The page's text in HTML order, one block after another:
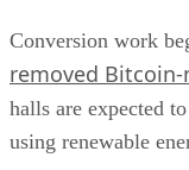
Conversion work
removed
halls are expected
using renewable